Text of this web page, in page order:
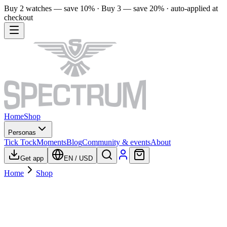
Buy 2 watches — save 10% · Buy 3 — save 20% · auto-applied at
checkout
HomeShop
Personas
Tick TockMomentsBlogCommunity & eventsAbout
Get app EN / USD
Home Shop